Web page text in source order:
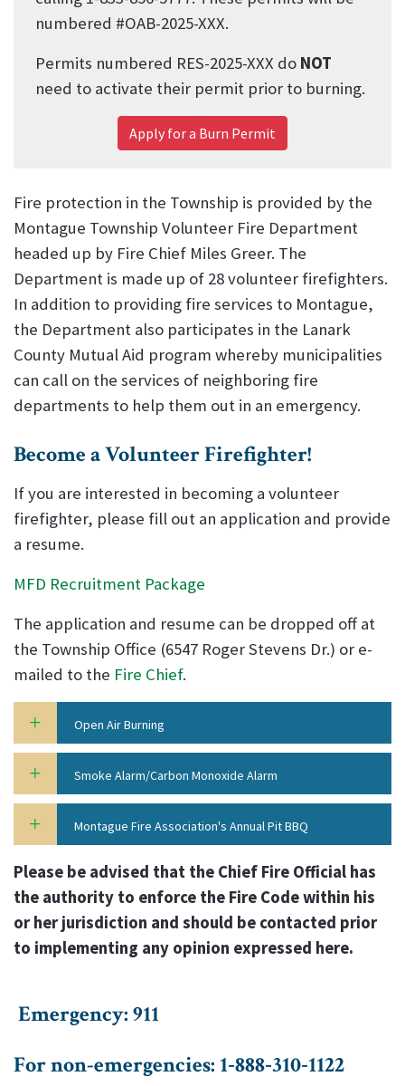
numbered #OAB-2025-XXX.
Permits numbered RES-2025-XXX do NOT
need to activate their permit prior to burning.
Apply fora Burn Permit
Fire protection in the Township is provided by the
Montague Township Volunteer Fire Department
headed up by Fire Chief Miles Greer. The
Department is made up of 28 volunteer firefighters.
In addition to providing fire services to Montague,
the Department also participates in the Lanark
County Mutual Aid program whereby municipalities
can call on the services of neighboring fire
departments to help them out in an emergency.
Become a Volunteer Firefighter!
If you are interested in becoming a volunteer
firefighter, please fill out an application and provide
a resume.
MFD Recruitment Package
The application and resume can be dropped off at
the Township Office (6547 Roger Stevens Dr.) or e-
mailed to the Fire Chief.
Open Air Burning
Smoke Alarm/Carbon Monoxide Alarm
Montague Fire Association's Annual Pit BBQ
Please be advised that the Chief Fire Official has
the authority to enforce the Fire Code within his
or her jurisdiction and should be contacted prior
to implementing any opinion expressed here.
Emergency: 911
For non-emergencies: 1‑888‑310‑1122